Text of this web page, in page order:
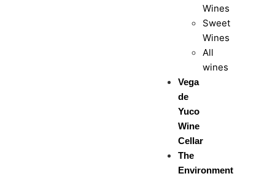
Wines
Sweet
Wines
All
wines
Vega
de
Yuco
Wine
Cellar
The
Environment